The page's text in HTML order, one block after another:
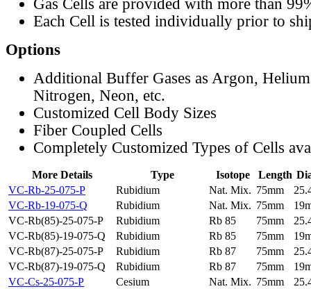
Gas Cells are provided with more than
Each Cell is tested individually prior to
Options
Additional Buffer Gases as Argon,
Nitrogen, Neon, etc.
Customized Cell Body Sizes
Fiber Coupled Cells
Completely Customized Types of Cells
More Details Type Isotope Length
VC-Rb-25-075-P
Rubidium Nat. Mix. 75mm
VC-Rb-19-075-Q
Rubidium Nat. Mix. 75mm
VC-Rb(85)-25-075-P
Rubidium Rb 85 75mm
VC-Rb(85)-19-075-Q
Rubidium Rb 85 75mm
VC-Rb(87)-25-075-P
Rubidium Rb 87 75mm
VC-Rb(87)-19-075-Q
Rubidium Rb 87 75mm
VC-Cs-25-075-P
Cesium Nat. Mix. 75mm